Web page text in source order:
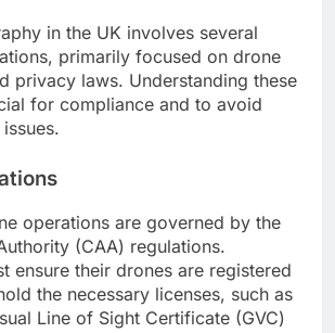
in the UK involves several
primarily focused on drone
privacy laws. Understanding these
for compliance and to avoid
operations are governed by the
(CAA) regulations.
ensure their drones are registered
the necessary licenses, such as
Line of Sight Certificate (GVC)